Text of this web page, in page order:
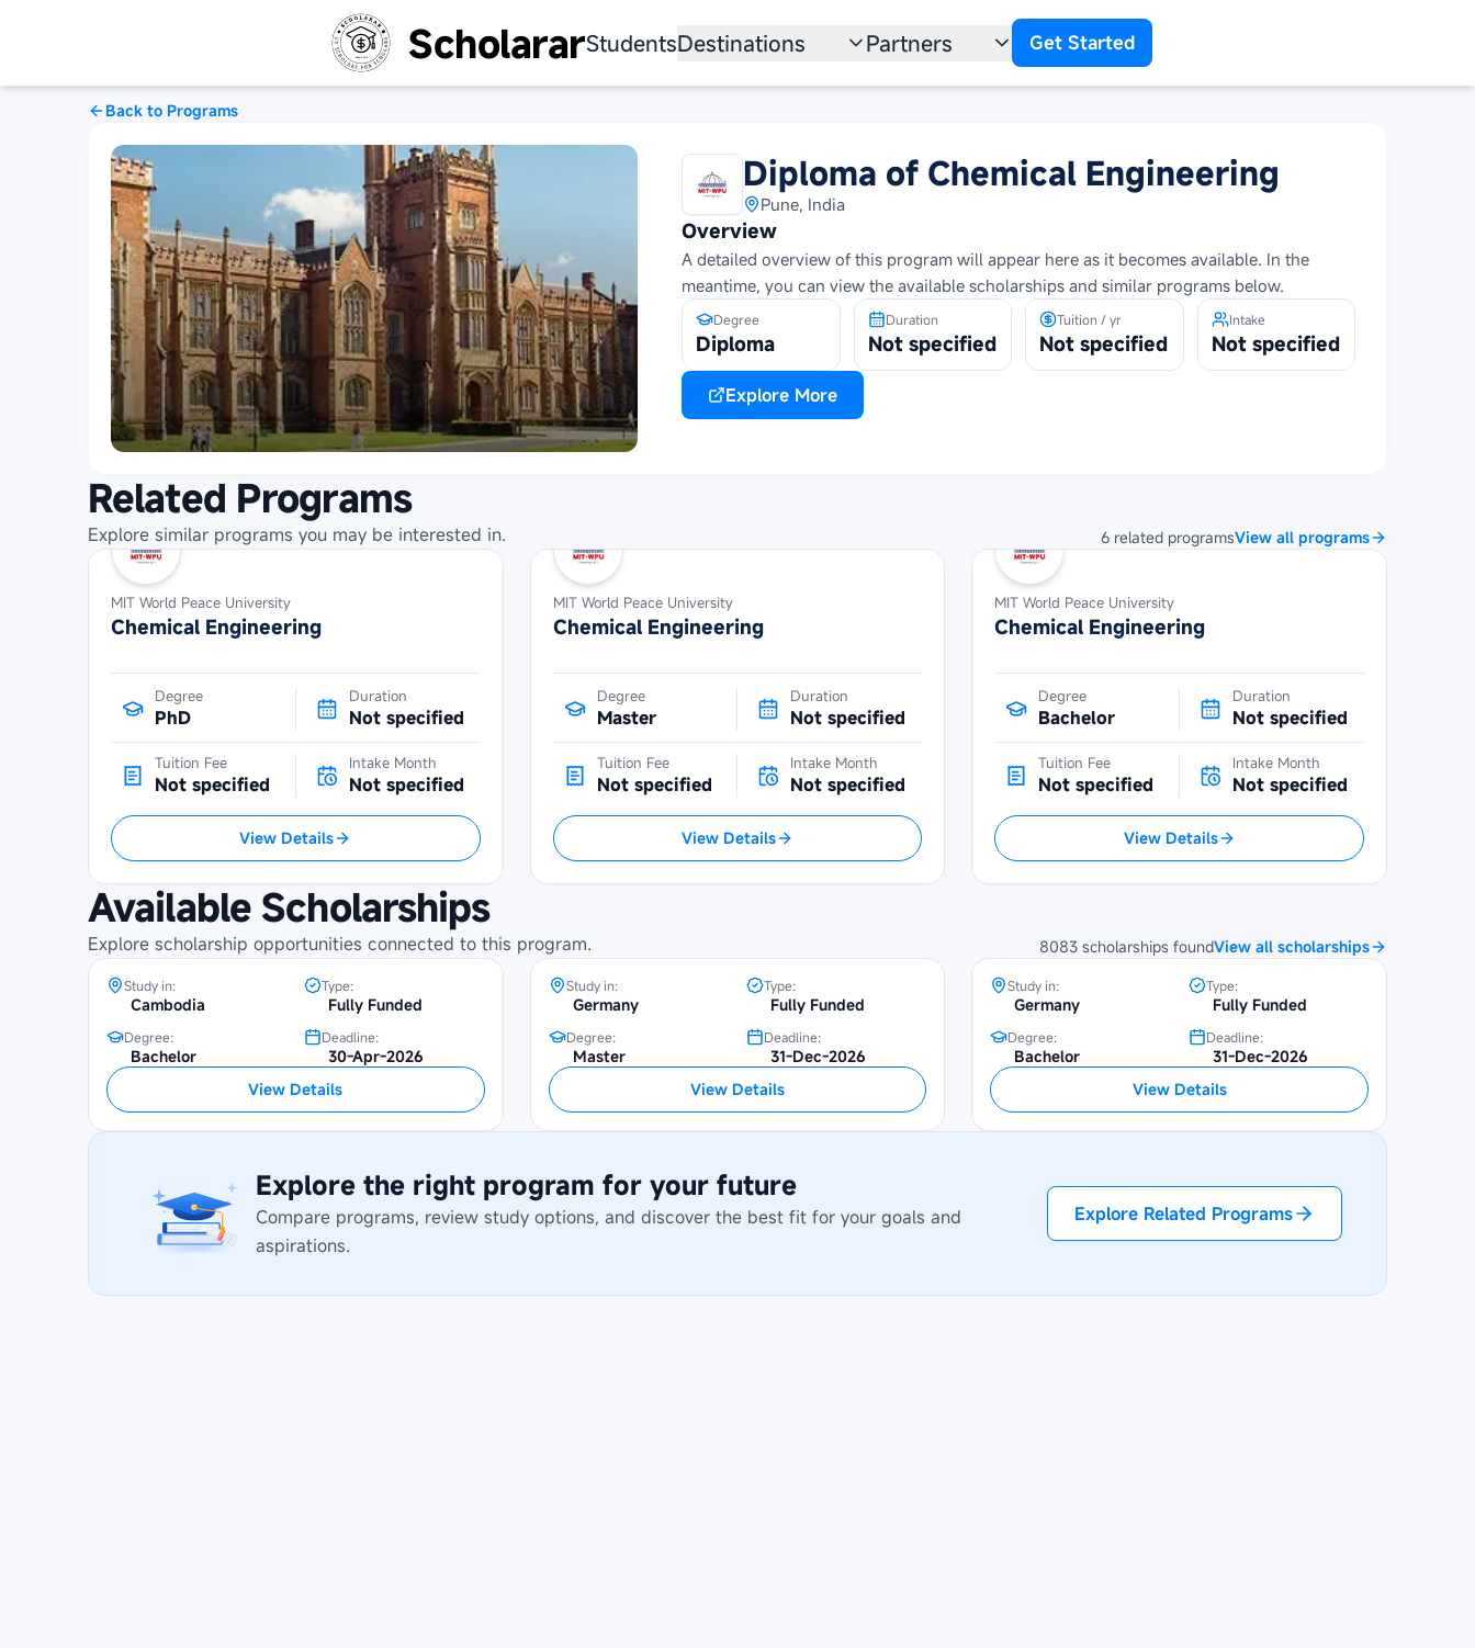
ScholararStudentsDestinations
University
Australia
United States
Japan
China
South Korea
Program
Partners
Institution
Get Started
Back to Programs
Diploma of Chemical Engineering
Pune, India
Overview
A detailed overview of this program will appear here as it becomes available. In the
meantime, you can view the available scholarships and similar programs below.
Degree
Diploma
Duration
Not specified
Tuition / yr
Not specified
Intake
Not specified
Explore More
Related Programs
Explore similar programs you may be interested in. 6 related programsView all programs
MIT World Peace University
Chemical Engineering
Degree
PhD
Duration
Not specified
Tuition Fee
Not specified
Intake Month
Not specified
View Details
MIT World Peace University
Chemical Engineering
Degree
Master
Duration
Not specified
Tuition Fee
Not specified
Intake Month
Not specified
View Details
MIT World Peace University
Chemical Engineering
Degree
Bachelor
Duration
Not specified
Tuition Fee
Not specified
Intake Month
Not specified
View Details
Available Scholarships
Explore scholarship opportunities connected to this program. 8083 scholarships foundView all scholarships
Maybank Cambodia Scholarship
Programme at Institute of
Technology of Cambodia
Study in:
Cambodia
Type:
Fully Funded
Degree:
Bachelor
Deadline:
30-Apr-2026
View Details
SBW Berlin Scholarship at
Study in:
Germany
Type:
Fully Funded
Degree:
Master
Deadline:
31-Dec-2026
View Details
SBW Berlin Scholarship at
Study in:
Germany
Type:
Fully Funded
Degree:
Bachelor
Deadline:
31-Dec-2026
View Details
Explore the right program for your future
Compare programs, review study options, and discover the best fit for your goals and
aspirations.
Explore Related Programs